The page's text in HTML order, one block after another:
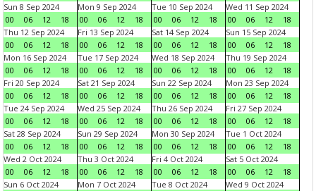
Sun 8 Sep 2024
00
06 12 18
Mon 9 Sep 2024
00
06 12 18
Tue 10 Sep 2024
00
06 12 18
Wed 11 Sep 2024
00
06 12
18
Thu 12 Sep 2024
00
06 12 18
Fri 13 Sep 2024
00
06 12 18
Sat 14 Sep 2024
00
06 12 18
Sun 15 Sep 2024
00
06 12
18
Mon 16 Sep 2024
00
06 12 18
Tue 17 Sep 2024
00
06 12 18
Wed 18 Sep 2024
00
06 12 18
Thu 19 Sep 2024
00
06 12
18
Fri 20 Sep 2024
00
06 12 18
Sat 21 Sep 2024
00
06 12 18
Sun 22 Sep 2024
00
06 12 18
Mon 23 Sep 2024
00
06 12
18
Tue 24 Sep 2024
00
06 12 18
Wed 25 Sep 2024
00
06 12 18
Thu 26 Sep 2024
00
06 12 18
Fri 27 Sep 2024
00
06 12
18
Sat 28 Sep 2024
00
06 12 18
Sun 29 Sep 2024
00
06 12 18
Mon 30 Sep 2024
00
06 12 18
Tue 1 Oct 2024
00
06 12
18
Wed 2 Oct 2024
00
06 12 18
Thu 3 Oct 2024
00
06 12 18
Fri 4 Oct 2024
00
06 12 18
Sat 5 Oct 2024
00
06 12
18
Sun 6 Oct 2024
Mon 7 Oct 2024
Tue 8 Oct 2024
Wed 9 Oct 2024